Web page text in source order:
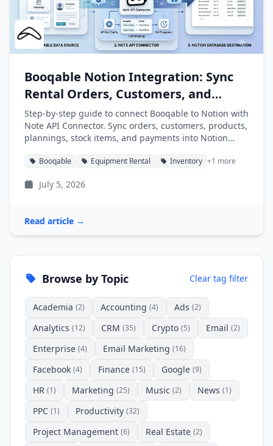
Booqable Notion Integration: Sync
Rental Orders, Customers, and
Products into Notion
Step-by-step guide to connect Booqable to Notion with
Note API Connector. Sync orders, customers, products,
plannings, stock items, and payments into Notion
Booqable Equipment Rental Inventory +1 more
July 5, 2026
Read article →
Browse by Topic Clear tag filter
Academia (2) Accounting (4) Ads (2)
Analytics (12) CRM (35) Crypto (5) Email (2)
Enterprise (4) Email Marketing (16)
Facebook (4) Finance (15) Google (9)
HR (1) Marketing (25) Music (2) News (1)
PPC (1) Productivity (32)
Project Management (6) Real Estate (2)